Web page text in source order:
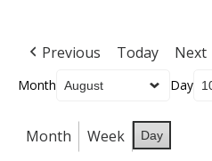
Previous Today Next
Month Day
Month Week Day